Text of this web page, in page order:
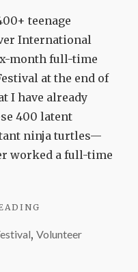
teenage
International
month full-time
at the end of
I have already
400 latent
ninja turtles—
worked a full-time
CURIOSITY"
, Volunteer